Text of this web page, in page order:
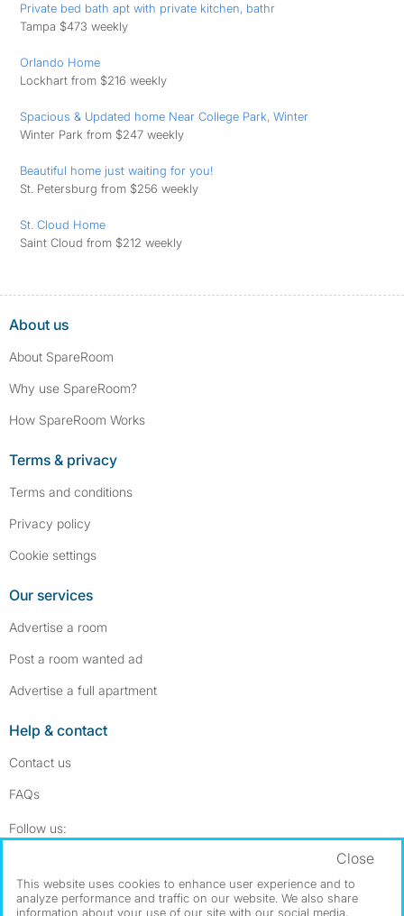
Private bed bath apt with private kitchen, bathr
Tampa $473 weekly
Orlando Home
Lockhart from $216 weekly
Spacious & Updated home Near College Park, Winter
Winter Park from $247 weekly
Beautiful home just waiting for you!
St. Petersburg from $256 weekly
St. Cloud Home
Saint Cloud from $212 weekly
About us
About SpareRoom
Why use SpareRoom?
How SpareRoom Works
Terms & privacy
Terms and conditions
Privacy policy
Cookie settings
Our services
Advertise a room
Post a room wanted ad
Advertise a full apartment
Help & contact
Contact us
FAQs
Follow us:
Dowload our free app ->
This website uses cookies to enhance user experience and to
analyze performance and traffic on our website. We also share
information about your use of our site with our social media,
Close